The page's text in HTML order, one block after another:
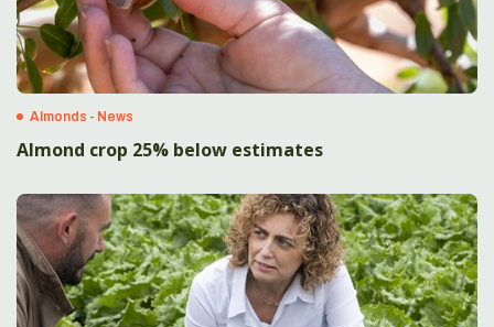
Almonds - News
Almond crop 25% below estimates